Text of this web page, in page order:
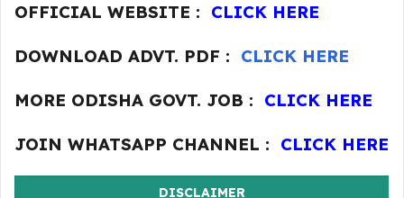
OFFICIAL WEBSITE : CLICK HERE
DOWNLOAD ADVT. PDF : CLICK HERE
MORE ODISHA GOVT. JOB : CLICK HERE
JOIN WHATSAPP CHANNEL : CLICK HERE
DISCLAIMER